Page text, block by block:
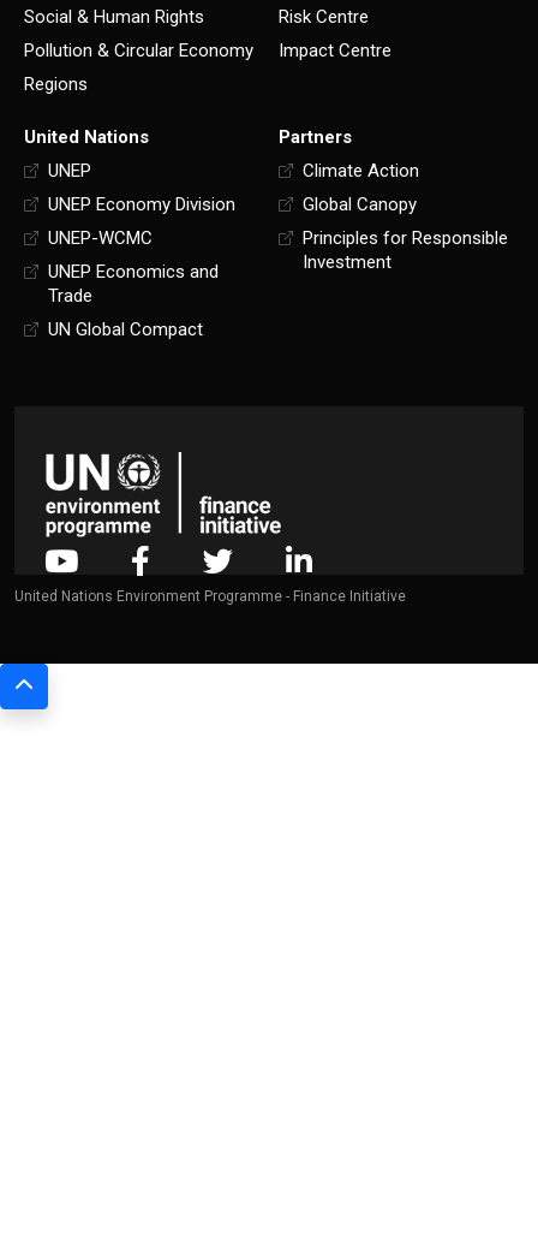
Social & Human Rights
Pollution & Circular Economy
Regions
Risk Centre
Impact Centre
United Nations
UNEP
UNEP Economy Division
UNEP-WCMC
UNEP Economics and
Trade
UN Global Compact
Partners
Climate Action
Global Canopy
Principles for Responsible
Investment
United Nations Environment Programme - Finance Initiative